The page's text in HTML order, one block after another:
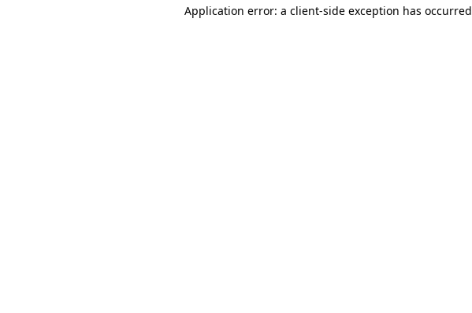
Application error: a client-side exception has occurred